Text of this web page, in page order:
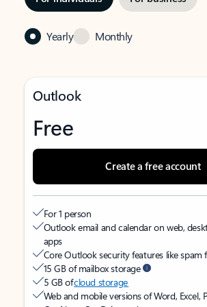
Yearly Monthly
Outlook
Free
Create a free account
For 1 person
Outlook email and calendar on web,
apps
Core Outlook security features like spam
15 GB of mailbox storage
5 GB ofcloud storage
Web and mobile versions of Word, Excel,